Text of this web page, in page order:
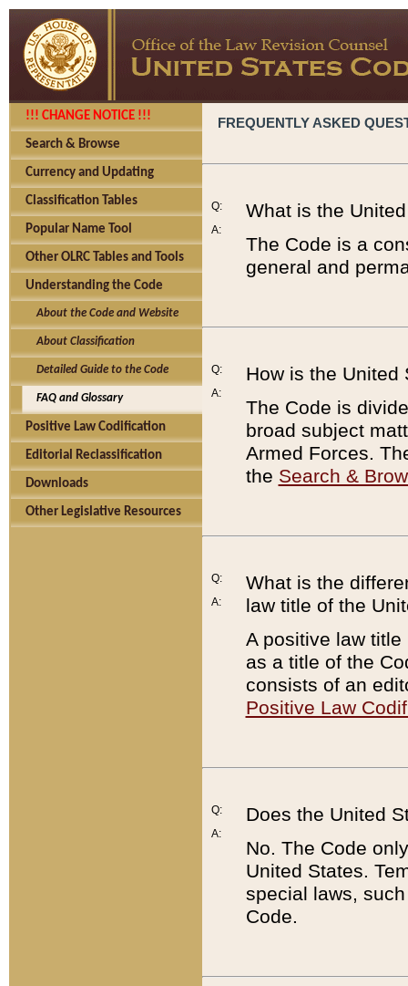
!!! CHANGE NOTICE !!!
Search & Browse
Currency and Updating
Classification Tables
Popular Name Tool
Other OLRC Tables and Tools
Understanding the Code
About the Code and Website
About Classification
Detailed Guide to the Code
FAQ and Glossary
Positive Law Codification
Editorial Reclassification
Downloads
Other Legislative Resources
FREQUENTLY ASKED
Q:
A:
What is the
The Code is a
general and
Q:
A:
How is the United
The Code is
broad subject
Armed Forces.
the Search &
Q:
A:
What is the
law title of the
A positive law
as a title of the
consists of an
Positive Law
Q:
A:
Does the United
No. The Code
United States.
special laws,
Code.